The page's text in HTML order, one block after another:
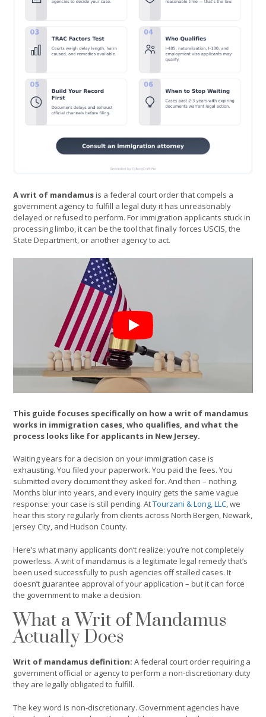
A writ of mandamusis a federal court order that compels a
government agency to fulfill a legal duty it has unreasonably
delayed or refused to perform. For immigration applicants stuck in
processing limbo, it can be the tool that finally forces USCIS, the
State Department, or another agency to act.
This guide focuses specifically on how a writ of mandamus
works in immigration cases, who qualifies, and what the
process looks like for applicants in New Jersey.
Waiting years for a decision on your immigration case is
exhausting. You filed your paperwork. You paid the fees. You
submitted every document they asked for. And then – nothing.
Months blur into years, and every inquiry gets the same vague
response: your case is still pending. AtTourzani & Long, LLC, we
hear this story regularly from clients across North Bergen, Newark,
Jersey City, and Hudson County.
Here’s what many applicants don’t realize: you’re not completely
powerless. A writ of mandamus is a legitimate legal remedy that’s
been used successfully to push agencies off stalled cases. It
doesn’t guarantee approval of your application – but it can force
the government to make a decision.
What a Writ of Mandamus
Actually Does
Writ of mandamus definition: A federal court order requiring a
government official or agency to perform a non-discretionary duty
they are legally obligated to fulfill.
The key word is non-discretionary. Government agencies have